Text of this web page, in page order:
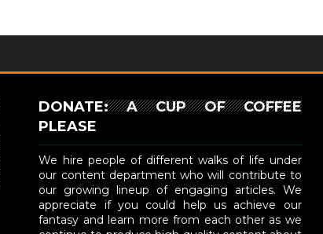
DONATE: A CUP OF COFFEE
PLEASE
We hire people of different walks of life under
our content department who will contribute to
our growing lineup of engaging articles. We
appreciate if you could help us achieve our
fantasy and learn more from each other as we